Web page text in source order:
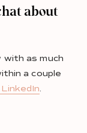
about
as much
a couple
.